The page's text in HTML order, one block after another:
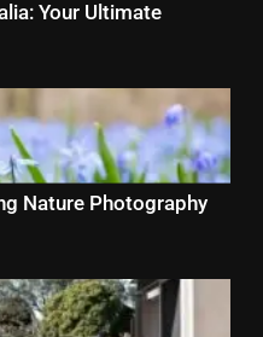
Your Ultimate
Nature Photography